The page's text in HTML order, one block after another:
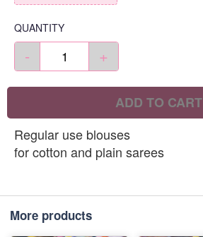
QUANTITY
- +
ADD TO CART
Regular use blouses
for cotton and plain sarees
More products